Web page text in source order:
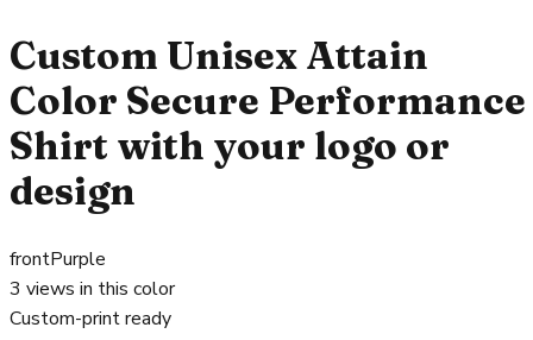
Custom Unisex Attain
Color Secure Performance
Shirt with your logo or
design
frontPurple
3 views in this color
Custom-print ready